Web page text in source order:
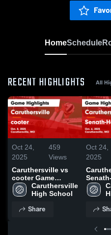
HomeSchedule
RECENT HIGHLIGHTS All
Oct 24,
2025
459
Views
Caruthersville vs
cooter Game
Highlights - Oct. 8,
2025
Caruthersville
High School
Share
Oct 24,
2025
Game
Oct. 6,